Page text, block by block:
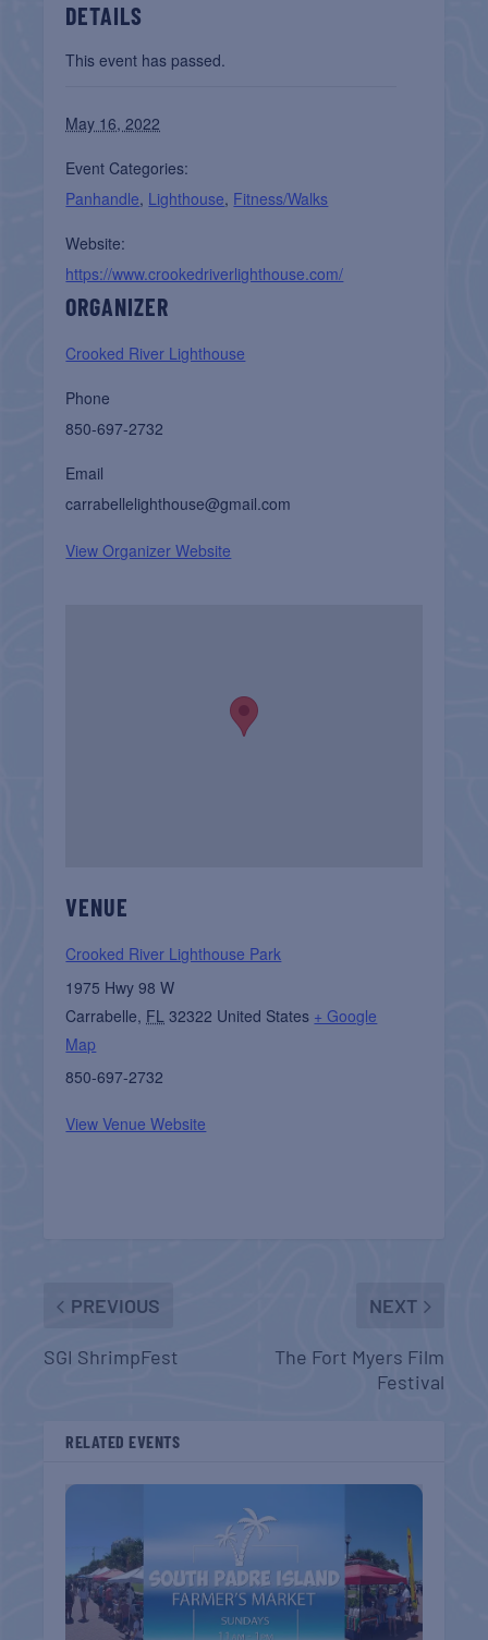
DETAILS
This event has passed.
May 16, 2022
Event Categories:
Panhandle, Lighthouse, Fitness/Walks
Website:
https://www.crookedriverlighthouse.com/
ORGANIZER
Crooked River Lighthouse
Phone
850-697-2732
Email
carrabellelighthouse@gmail.com
View Organizer Website
VENUE
Crooked River Lighthouse Park
1975 Hwy 98 W
Carrabelle, FL 32322 United States + Google
Map
850-697-2732
View Venue Website
PREVIOUS
SGI ShrimpFest
NEXT
The Fort Myers Film
Festival
RELATED EVENTS